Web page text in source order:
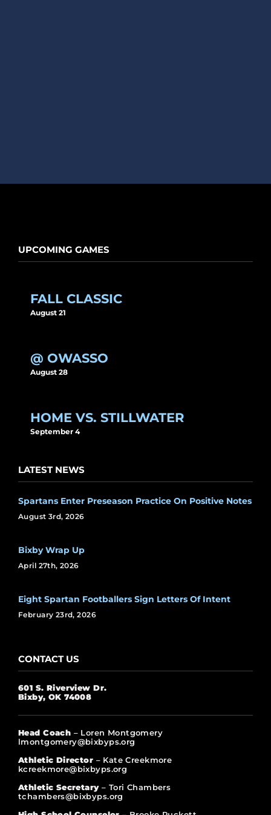
UPCOMING GAMES
FALL CLASSIC
August 21
@ OWASSO
August 28
HOME VS. STILLWATER
September 4
LATEST NEWS
Spartans Enter Preseason Practice On Positive Notes
August 3rd, 2026
Bixby Wrap Up
April 27th, 2026
Eight Spartan Footballers Sign Letters Of Intent
February 23rd, 2026
CONTACT US
601 S. Riverview Dr.
Bixby, OK 74008
Head Coach – Loren Montgomery
lmontgomery@bixbyps.org
Athletic Director – Kate Creekmore
kcreekmore@bixbyps.org
Athletic Secretary – Tori Chambers
tchambers@bixbyps.org